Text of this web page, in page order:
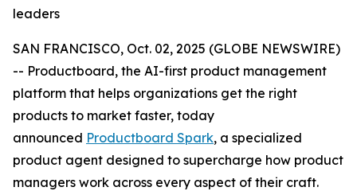
leaders
SAN FRANCISCO, Oct. 02, 2025 (GLOBE NEWSWIRE)
-- Productboard, the AI-first product management
platform that helps organizations get the right
products to market faster, today
announced Productboard Spark, a specialized
product agent designed to supercharge how product
managers work across every aspect of their craft.